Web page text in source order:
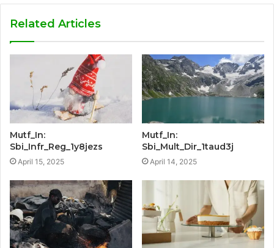
Related Articles
Mutf_In:
Sbi_Infr_Reg_1y8jezs
April 15, 2025
Mutf_In:
Sbi_Mult_Dir_1taud3j
April 14, 2025